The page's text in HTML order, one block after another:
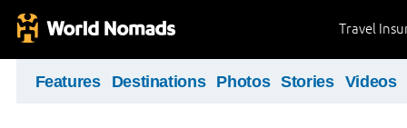
Travel
Features Destinations Photos Stories Videos